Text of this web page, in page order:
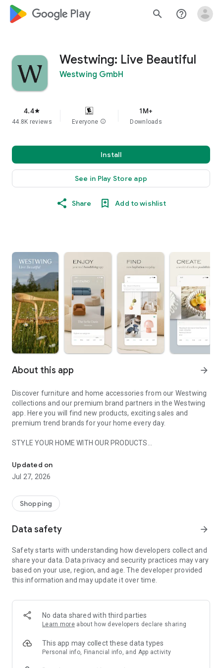
google_logo Play search help_outline
Westwing: Live Beautiful
Westwing GmbH
4.4star
44.8K reviews Everyone info
1M+
Downloads
Install
See in Play Store app
Share Add to wishlist
About this app arrow_forward
Discover furniture and home accessories from our Westwing
collections and our premium brand partners in the Westwing
app. Here you will find new products, exciting sales and
premium trend brands for your home every day.
STYLE YOUR HOME WITH OUR PRODUCTS
- Permanent range for every interior design style and every
season
- Exclusive home stories from well-known celebrities,
- Shop the looks and live beautiful!
- New (exclusive) home & living products every week
- Exclusive product selection for your home – furniture,
decoration, lamps, textiles
SECURE AND UNCOMPLICATED PAYMENT
or on account
- Our customer service is always available to help you and
answer your questions
- Simple and practical delivery tracking through our Westwing
Delivery Service
Updated on
Jul 27, 2026
Shopping
Data safety arrow_forward
Safety starts with understanding how developers collect and
share your data. Data privacy and security practices may vary
based on your use, region, and age. The developer provided
this information and may update it over time.
No data shared with third parties
Learn more about how developers declare sharing
This app may collect these data types
Personal info, Financial info, and App activity